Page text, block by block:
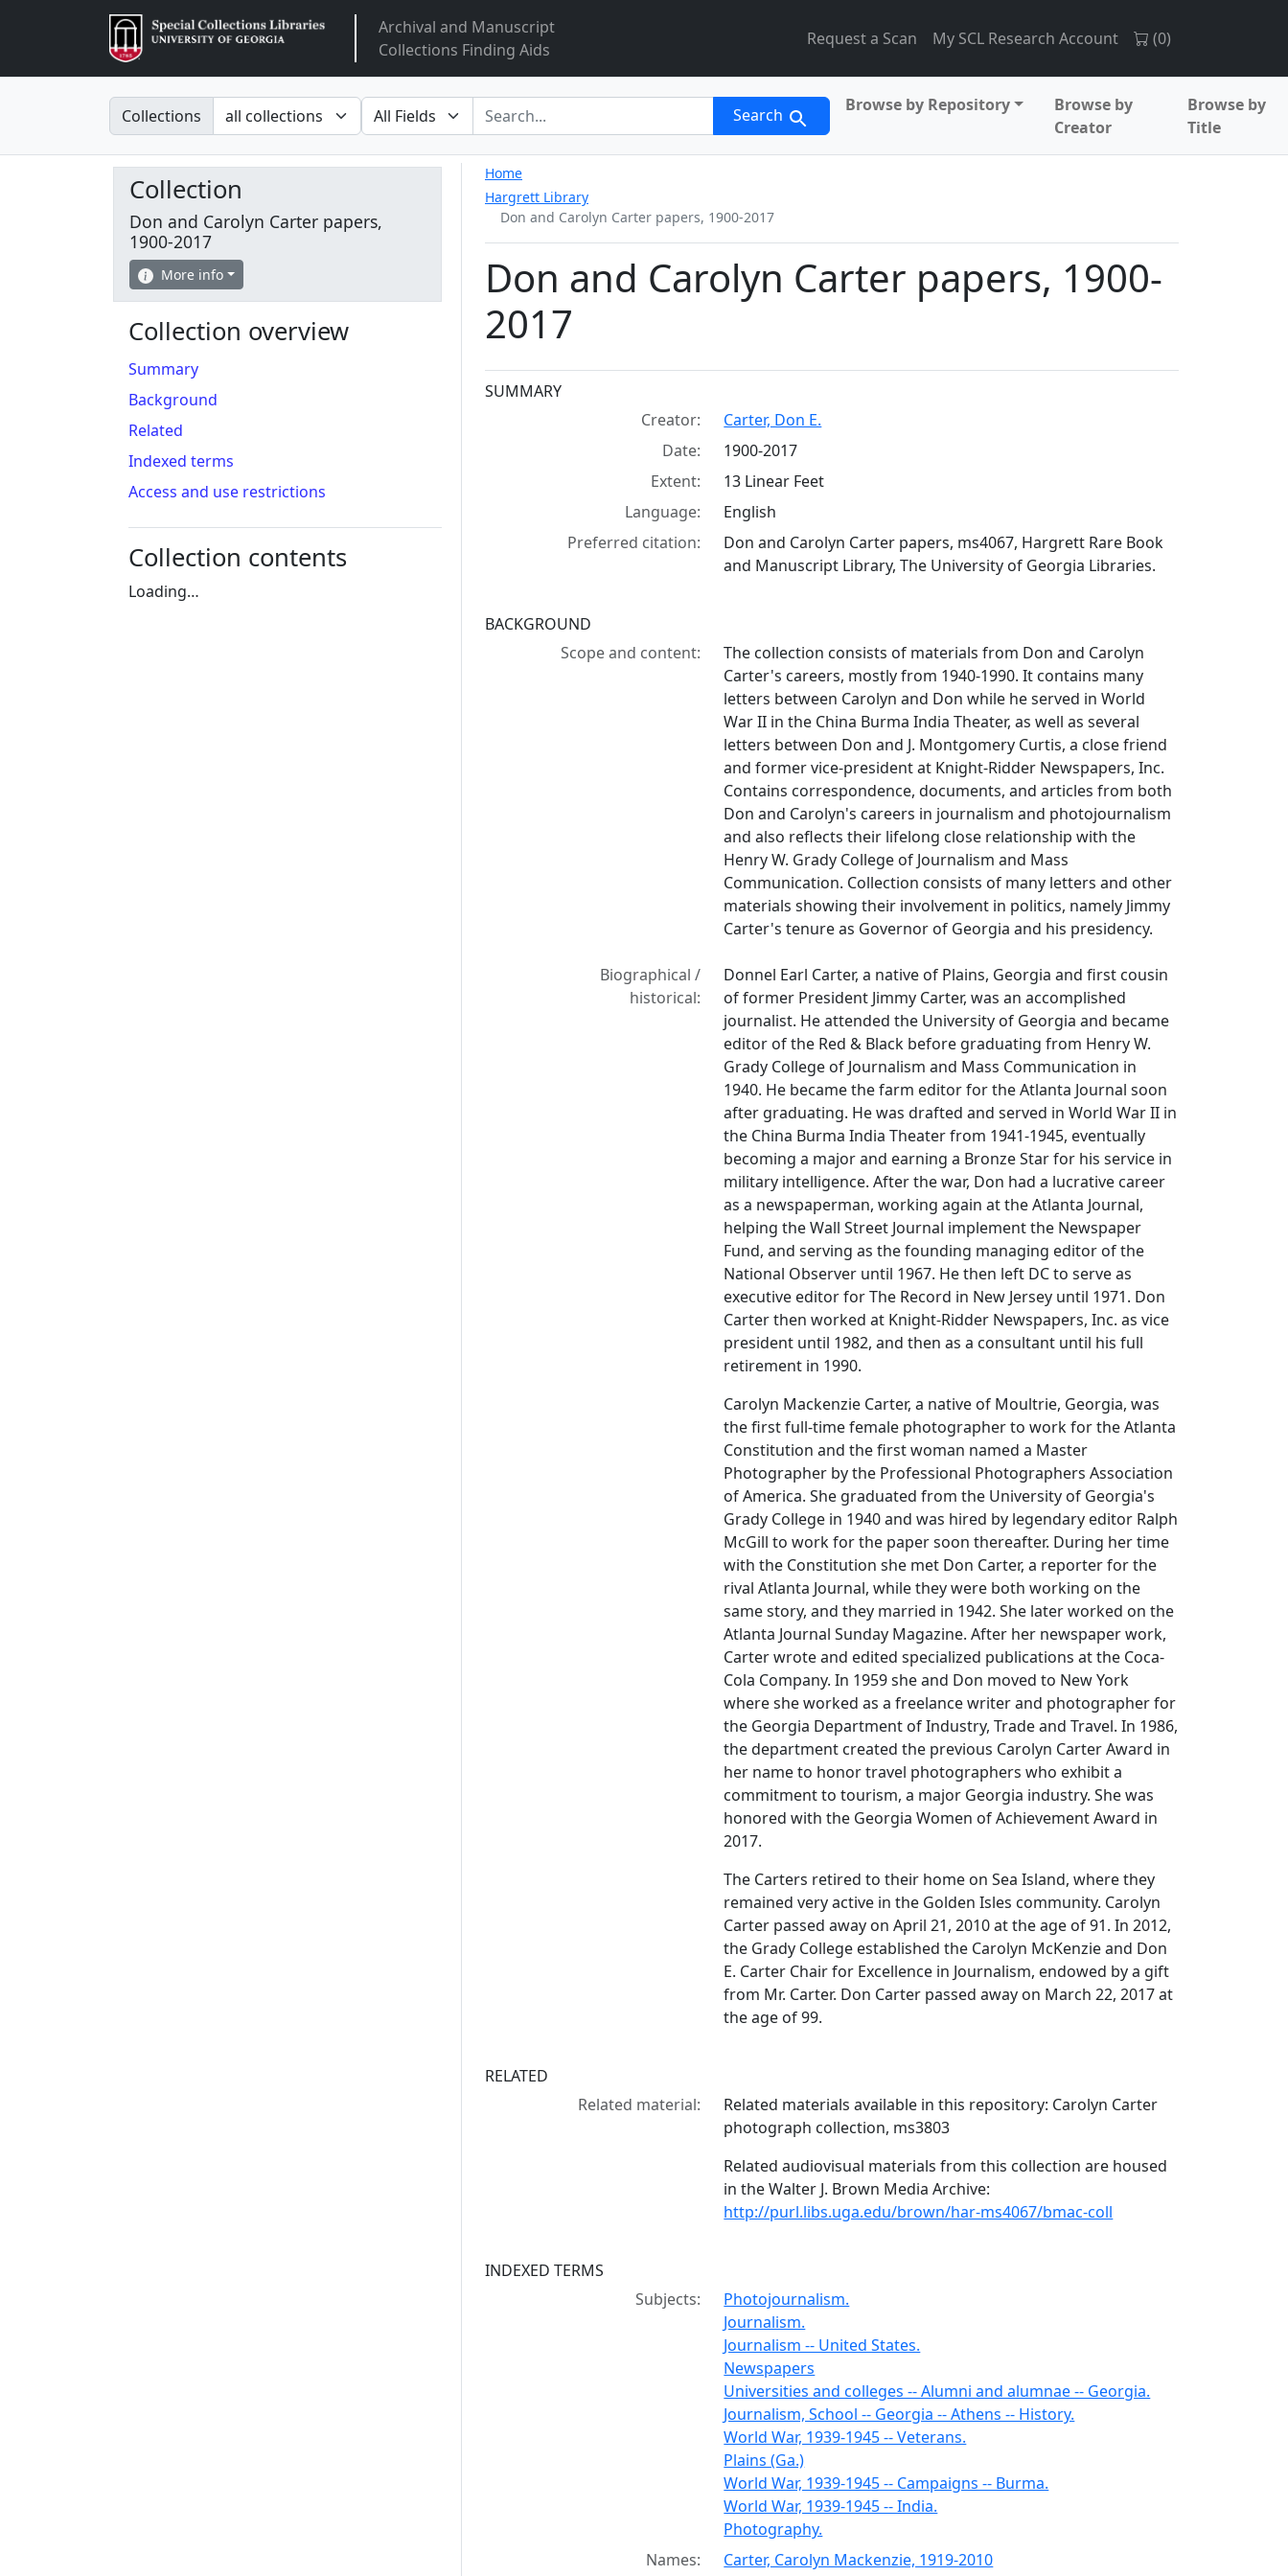
ArclightArchival and Manuscript
Collections Finding Aids
Request a Scan My SCL Research Account (0)
Search in
Collections search for Search Browse by Repository
Browse by
Creator
Browse by
Title
Home
Hargrett Library
Don and Carolyn Carter papers, 1900-2017
Don and Carolyn Carter papers, 1900-
2017
Collection context
SUMMARY
Creator:
Carter, Don E.
Date:
1900-2017
Extent:
13 Linear Feet
Language:
English
Preferred citation:
Don and Carolyn Carter papers, ms4067, Hargrett Rare Book
and Manuscript Library, The University of Georgia Libraries.
BACKGROUND
Scope and content:
The collection consists of materials from Don and Carolyn
Carter's careers, mostly from 1940-1990. It contains many
letters between Carolyn and Don while he served in World
War II in the China Burma India Theater, as well as several
letters between Don and J. Montgomery Curtis, a close friend
and former vice-president at Knight-Ridder Newspapers, Inc.
Contains correspondence, documents, and articles from both
Don and Carolyn's careers in journalism and photojournalism
and also reflects their lifelong close relationship with the
Henry W. Grady College of Journalism and Mass
Communication. Collection consists of many letters and other
materials showing their involvement in politics, namely Jimmy
Carter's tenure as Governor of Georgia and his presidency.
Biographical /
historical:
Donnel Earl Carter, a native of Plains, Georgia and first cousin
of former President Jimmy Carter, was an accomplished
journalist. He attended the University of Georgia and became
editor of the Red & Black before graduating from Henry W.
Grady College of Journalism and Mass Communication in
1940. He became the farm editor for the Atlanta Journal soon
after graduating. He was drafted and served in World War II in
the China Burma India Theater from 1941-1945, eventually
becoming a major and earning a Bronze Star for his service in
military intelligence. After the war, Don had a lucrative career
as a newspaperman, working again at the Atlanta Journal,
helping the Wall Street Journal implement the Newspaper
Fund, and serving as the founding managing editor of the
National Observer until 1967. He then left DC to serve as
executive editor for The Record in New Jersey until 1971. Don
Carter then worked at Knight-Ridder Newspapers, Inc. as vice
president until 1982, and then as a consultant until his full
retirement in 1990.
Carolyn Mackenzie Carter, a native of Moultrie, Georgia, was
the first full-time female photographer to work for the Atlanta
Constitution and the first woman named a Master
Photographer by the Professional Photographers Association
of America. She graduated from the University of Georgia's
Grady College in 1940 and was hired by legendary editor Ralph
McGill to work for the paper soon thereafter. During her time
with the Constitution she met Don Carter, a reporter for the
rival Atlanta Journal, while they were both working on the
same story, and they married in 1942. She later worked on the
Atlanta Journal Sunday Magazine. After her newspaper work,
Carter wrote and edited specialized publications at the Coca-
Cola Company. In 1959 she and Don moved to New York
where she worked as a freelance writer and photographer for
the Georgia Department of Industry, Trade and Travel. In 1986,
the department created the previous Carolyn Carter Award in
her name to honor travel photographers who exhibit a
commitment to tourism, a major Georgia industry. She was
honored with the Georgia Women of Achievement Award in
2017.
The Carters retired to their home on Sea Island, where they
remained very active in the Golden Isles community. Carolyn
Carter passed away on April 21, 2010 at the age of 91. In 2012,
the Grady College established the Carolyn McKenzie and Don
E. Carter Chair for Excellence in Journalism, endowed by a gift
from Mr. Carter. Don Carter passed away on March 22, 2017 at
the age of 99.
RELATED
Related material:
Related materials available in this repository: Carolyn Carter
photograph collection, ms3803
Related audiovisual materials from this collection are housed
in the Walter J. Brown Media Archive:
http://purl.libs.uga.edu/brown/har-ms4067/bmac-coll
INDEXED TERMS
Subjects:
Photojournalism.
Journalism.
Journalism -- United States.
Newspapers
Universities and colleges -- Alumni and alumnae -- Georgia.
Journalism, School -- Georgia -- Athens -- History.
World War, 1939-1945 -- Veterans.
Plains (Ga.)
World War, 1939-1945 -- Campaigns -- Burma.
World War, 1939-1945 -- India.
Photography.
Names:
Carter, Carolyn Mackenzie, 1919-2010
Collection
Don and Carolyn Carter papers,
1900-2017
More info
Collection overview
Summary
Background
Related
Indexed terms
Access and use restrictions
Collection contents